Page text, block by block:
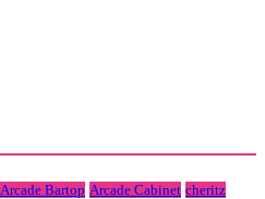
Arcade Bartop Arcade Cabinet cheritz